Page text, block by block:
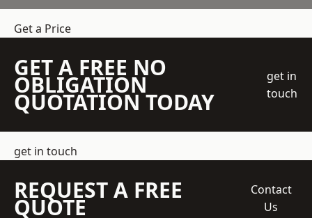
Get a Price
GET A FREE NO
OBLIGATION
QUOTATION TODAY
get in
touch
get in touch
REQUEST A FREE
QUOTE
Contact
Us